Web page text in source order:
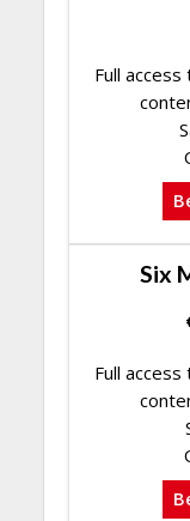
Full
Six
Full